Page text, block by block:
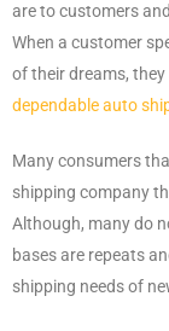
are to customers
When a customer
of their dreams,
dependable auto
Many consumers
shipping company
Although, many do
bases are repeats
shipping needs of